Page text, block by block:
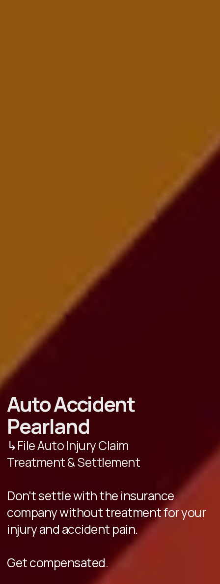
Auto Accident
Pearland
↳File Auto Injury Claim
Treatment & Settlement
Don't settle with the insurance
company without treatment for your
injury and accident pain.
Get compensated.